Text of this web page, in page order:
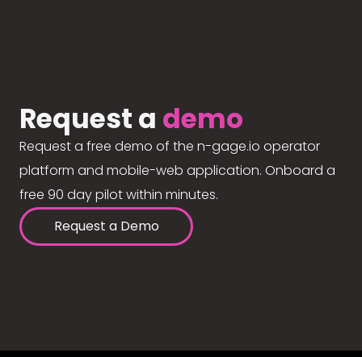
Request a demo
Request a free demo of the n-gage.io operator
platform and mobile-web application. Onboard a
free 90 day pilot within minutes.
Request a Demo